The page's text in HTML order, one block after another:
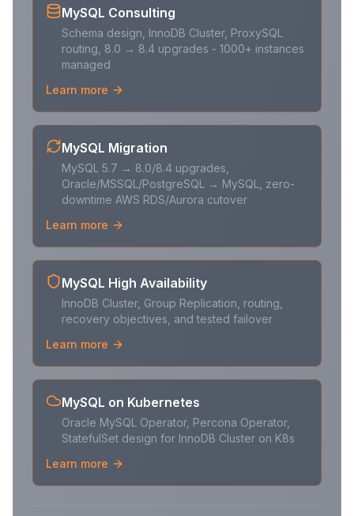
MySQL Consulting
Schema design, InnoDB Cluster, ProxySQL
routing, 8.0 → 8.4 upgrades - 1000+ instances
managed
Learn more
MySQL Migration
MySQL 5.7 → 8.0/8.4 upgrades,
Oracle/MSSQL/PostgreSQL → MySQL, zero-
downtime AWS RDS/Aurora cutover
Learn more
MySQL High Availability
InnoDB Cluster, Group Replication, routing,
recovery objectives, and tested failover
Learn more
MySQL on Kubernetes
Oracle MySQL Operator, Percona Operator,
StatefulSet design for InnoDB Cluster on K8s
Learn more